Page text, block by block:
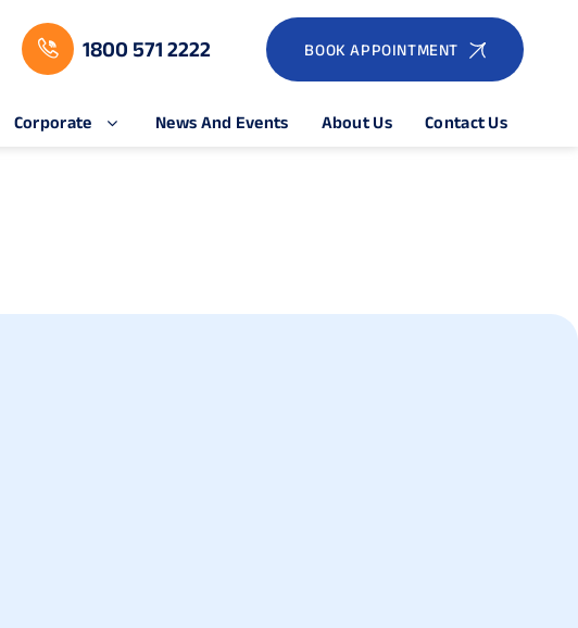
1800 571 2222 BOOK APPOINTMENT
Corporate News And Events About Us Contact Us